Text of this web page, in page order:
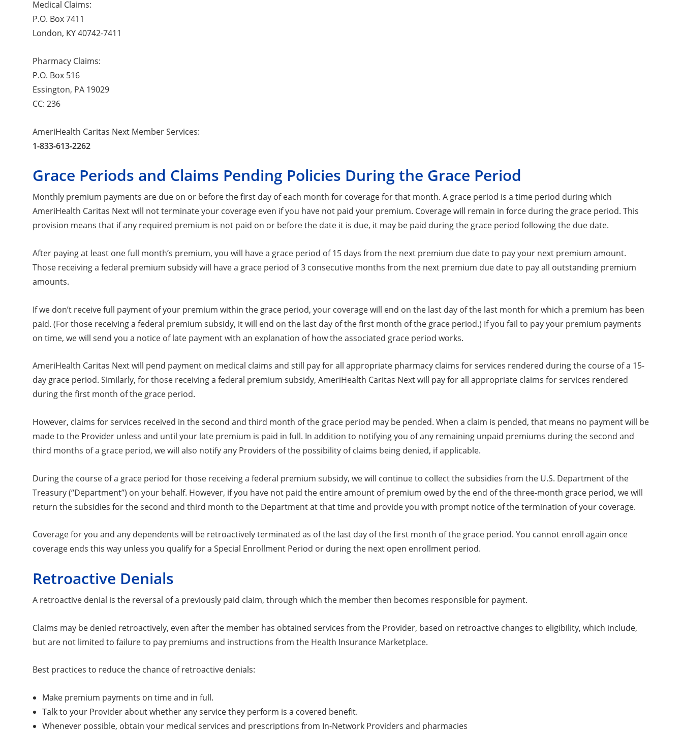
Medical Claims:
P.O. Box 7411
London, KY 40742-7411
Pharmacy Claims:
P.O. Box 516
Essington, PA 19029
CC: 236
AmeriHealth Caritas Next Member Services:
1-833-613-2262
Grace Periods and Claims Pending Policies During the Grace Period
Monthly premium payments are due on or before the first day of each month for coverage for that month. A grace period is a time period during which
AmeriHealth Caritas Next will not terminate your coverage even if you have not paid your premium. Coverage will remain in force during the grace period. This
provision means that if any required premium is not paid on or before the date it is due, it may be paid during the grace period following the due date.
After paying at least one full month’s premium, you will have a grace period of 15 days from the next premium due date to pay your next premium amount.
Those receiving a federal premium subsidy will have a grace period of 3 consecutive months from the next premium due date to pay all outstanding premium
amounts.
If we don’t receive full payment of your premium within the grace period, your coverage will end on the last day of the last month for which a premium has been
paid. (For those receiving a federal premium subsidy, it will end on the last day of the first month of the grace period.) If you fail to pay your premium payments
on time, we will send you a notice of late payment with an explanation of how the associated grace period works.
AmeriHealth Caritas Next will pend payment on medical claims and still pay for all appropriate pharmacy claims for services rendered during the course of a 15-
day grace period. Similarly, for those receiving a federal premium subsidy, AmeriHealth Caritas Next will pay for all appropriate claims for services rendered
during the first month of the grace period.
However, claims for services received in the second and third month of the grace period may be pended. When a claim is pended, that means no payment will be
made to the Provider unless and until your late premium is paid in full. In addition to notifying you of any remaining unpaid premiums during the second and
third months of a grace period, we will also notify any Providers of the possibility of claims being denied, if applicable.
During the course of a grace period for those receiving a federal premium subsidy, we will continue to collect the subsidies from the U.S. Department of the
Treasury (“Department”) on your behalf. However, if you have not paid the entire amount of premium owed by the end of the three-month grace period, we will
return the subsidies for the second and third month to the Department at that time and provide you with prompt notice of the termination of your coverage.
Coverage for you and any dependents will be retroactively terminated as of the last day of the first month of the grace period. You cannot enroll again once
coverage ends this way unless you qualify for a Special Enrollment Period or during the next open enrollment period.
Retroactive Denials
A retroactive denial is the reversal of a previously paid claim, through which the member then becomes responsible for payment.
Claims may be denied retroactively, even after the member has obtained services from the Provider, based on retroactive changes to eligibility, which include,
but are not limited to failure to pay premiums and instructions from the Health Insurance Marketplace.
Best practices to reduce the chance of retroactive denials:
Make premium payments on time and in full.
Talk to your Provider about whether any service they perform is a covered benefit.
Whenever possible, obtain your medical services and prescriptions from In-Network Providers and pharmacies